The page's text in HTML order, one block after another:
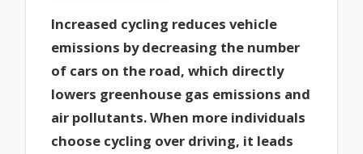
Increased cycling reduces vehicle
emissions by decreasing the number
of cars on the road, which directly
lowers greenhouse gas emissions and
air pollutants. When more individuals
choose cycling over driving, it leads